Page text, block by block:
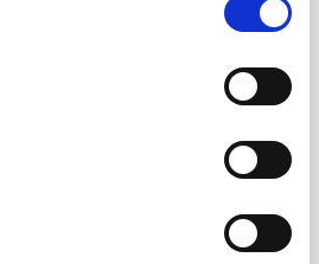
for the Microphonic
More
about the